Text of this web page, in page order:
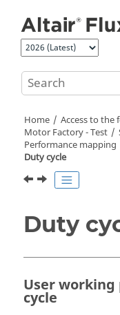
Home
Access to the
Motor Factory - Test
Performance mapping
Duty cycle
Duty
User working
cycle